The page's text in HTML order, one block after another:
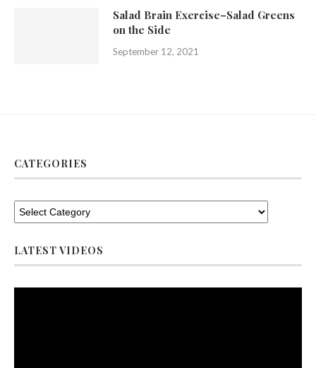
Salad Brain Exercise–Salad Greens
on the Side
September 12, 2021
CATEGORIES
LATEST VIDEOS